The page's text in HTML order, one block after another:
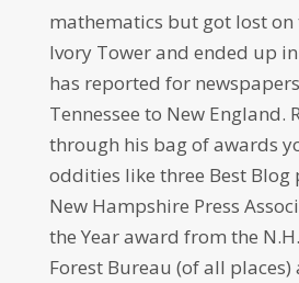
mathematics but got lost on
Ivory Tower and ended up
has reported for
Tennessee to New England.
through his bag of awards
oddities like three Best Blog
New Hampshire Press
the Year award from the
Forest Bureau (of all places)